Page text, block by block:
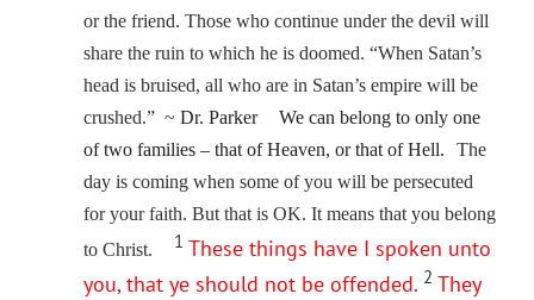
or the friend. Those who continue under the devil will
share the ruin to which he is doomed. “When Satan’s
head is bruised, all who are in Satan’s empire will be
crushed.” ~ Dr. Parker
We can belong to only one
of two families – that of Heaven, or that of Hell. The
day is coming when some of you will be persecuted
for your faith. But that is OK. It means that you belong
to Christ. 1 These things have I spoken unto
you, that ye should not be offended. 2 They